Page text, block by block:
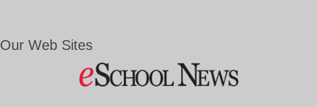
Our Web Sites